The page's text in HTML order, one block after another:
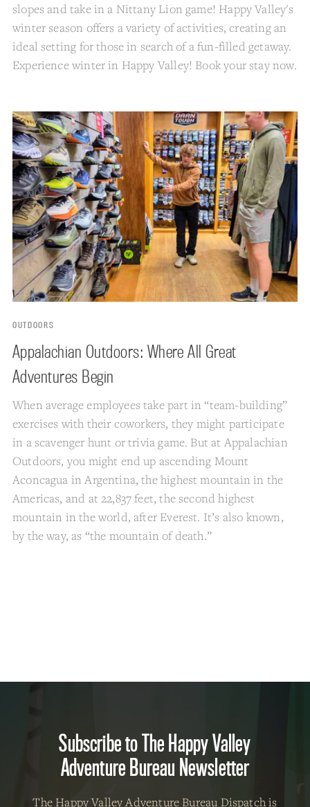
slopes and take in a Nittany Lion game! Happy Valley's
winter season offers a variety of activities, creating an
ideal setting for those in search of a fun-filled getaway.
Experience winter in Happy Valley! Book your stay now.
OUTDOORS
Appalachian Outdoors: Where All Great
Adventures Begin
When average employees take part in “team-building”
exercises with their coworkers, they might participate
in a scavenger hunt or trivia game. But at Appalachian
Outdoors, you might end up ascending Mount
Aconcagua in Argentina, the highest mountain in the
Americas, and at 22,837 feet, the second highest
mountain in the world, after Everest. It’s also known,
by the way, as “the mountain of death.”
Subscribe to The Happy Valley
Adventure Bureau Newsletter
The Happy Valley Adventure Bureau Dispatch is